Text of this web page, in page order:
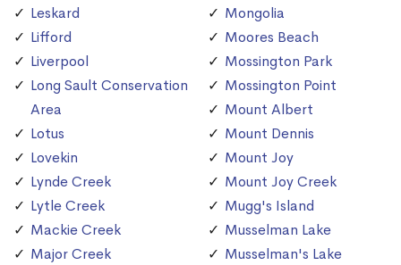
Leskard
Lifford
Liverpool
Long Sault Conservation
Area
Lotus
Lovekin
Lynde Creek
Lytle Creek
Mackie Creek
Major Creek
Mongolia
Moores Beach
Mossington Park
Mossington Point
Mount Albert
Mount Dennis
Mount Joy
Mount Joy Creek
Mugg's Island
Musselman Lake
Musselman's Lake